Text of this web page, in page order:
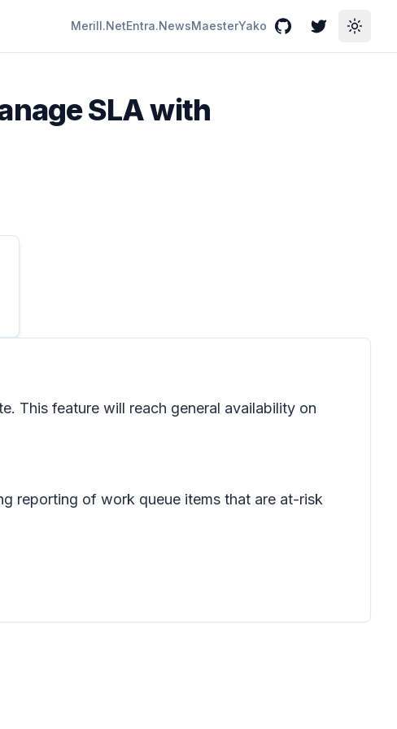
Merill.NetEntra.NewsMaesterYako GitHubTwitterToggle
SLA with
This feature will reach general availability on
reporting of work queue items that are at-risk